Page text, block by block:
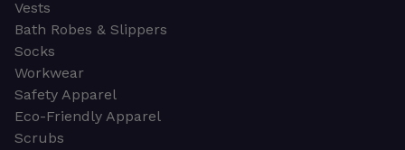
Vests
Bath Robes & Slippers
Socks
Workwear
Safety Apparel
Eco-Friendly Apparel
Scrubs